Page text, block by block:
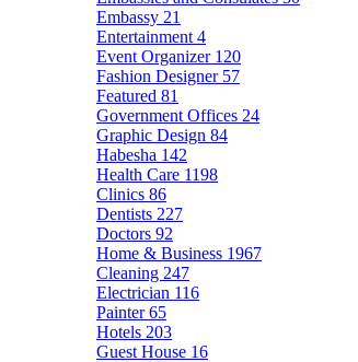
Embassy 21
Entertainment 4
Event Organizer 120
Fashion Designer 57
Featured 81
Government Offices 24
Graphic Design 84
Habesha 142
Health Care 1198
Clinics 86
Dentists 227
Doctors 92
Home & Business 1967
Cleaning 247
Electrician 116
Painter65
Hotels 203
Guest House 16